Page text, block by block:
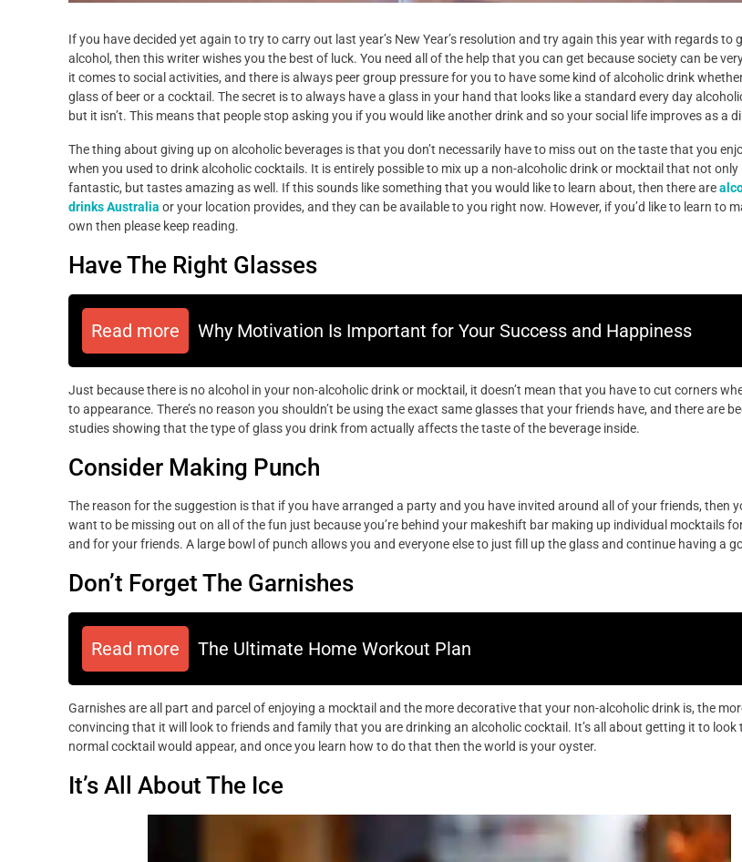
If you have decided yet again to try to carry out last year’s New Year’s resolution and try again this year with regards to
alcohol, then this writer wishes you the best of luck. You need all of the help that you can get because society can be
it comes to social activities, and there is always peer group pressure for you to have some kind of alcoholic drink
glass of beer or a cocktail. The secret is to always have a glass in your hand that looks like a standard every day
but it isn’t. This means that people stop asking you if you would like another drink and so your social life improves as a
The thing about giving up on alcoholic beverages is that you don’t necessarily have to miss out on the taste that you
when you used to drink alcoholic cocktails. It is entirely possible to mix up a non-alcoholic drink or mocktail that not only
fantastic, but tastes amazing as well. If this sounds like something that you would like to learn about, then there are
drinks Australia or your location provides, and they can be available to you right now. However, if you’d like to learn to
own then please keep reading.
Have The Right Glasses
Read more Why Motivation Is Important for Your Success and Happiness
Just because there is no alcohol in your non-alcoholic drink or mocktail, it doesn’t mean that you have to cut corners
to appearance. There’s no reason you shouldn’t be using the exact same glasses that your friends have, and there are
studies showing that the type of glass you drink from actually affects the taste of the beverage inside.
Consider Making Punch
The reason for the suggestion is that if you have arranged a party and you have invited around all of your friends, then
want to be missing out on all of the fun just because you’re behind your makeshift bar making up individual mocktails
and for your friends. A large bowl of punch allows you and everyone else to just fill up the glass and continue having a
Don’t Forget The Garnishes
Read more The Ultimate Home Workout Plan
Garnishes are all part and parcel of enjoying a mocktail and the more decorative that your non-alcoholic drink is, the
convincing that it will look to friends and family that you are drinking an alcoholic cocktail. It’s all about getting it to look
normal cocktail would appear, and once you learn how to do that then the world is your oyster.
It’s All About The Ice